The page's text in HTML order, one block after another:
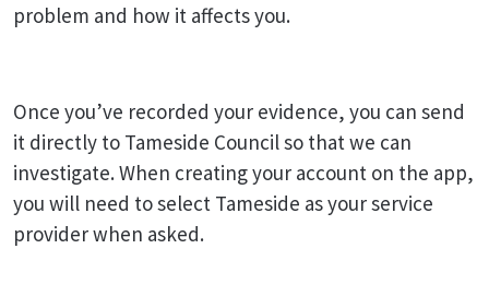
problem and how it affects you.
Once you’ve recorded your evidence, you can send
it directly to Tameside Council so that we can
investigate. When creating your account on the app,
you will need to select Tameside as your service
provider when asked.